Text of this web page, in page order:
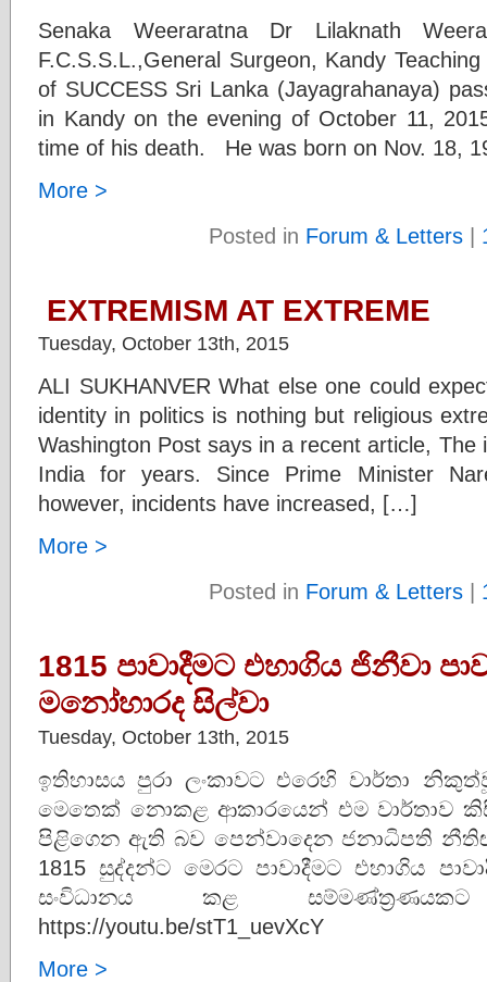
Senaka Weeraratna Dr Lilaknath
F.C.S.S.L.,General Surgeon, Kandy
of SUCCESS Sri Lanka (Jayagrahanaya)
in Kandy on the evening of October 11,
time of his death. He was born on Nov. 18,
More >
Posted in Forum & Letters|
EXTREMISM AT EXTREME
Tuesday, October 13th, 2015
ALI SUKHANVER What else one could
identity in politics is nothing but religious
Washington Post says in a recent article, The
India for years. Since Prime Minister
however, incidents have increased, […]
More >
Posted in Forum & Letters|
1815 පාවාදීමට එහාගිය ජිනීවා
මනෝහාරද සිල්වා
Tuesday, October 13th, 2015
ඉතිහාසය පුරා ලංකාවට එරෙහි වාර්තා
මෙතෙක් නොකළ ආකාරයෙන් එම වාර්තාව
පිළිගෙන ඇති බව පෙන්වාදෙන ජනාධිපති
1815 සුද්දන්ට මෙරට පාවාදීමට එහාගිය
සංවිධානය කළ
https://youtu.be/stT1_uevXcY
More >